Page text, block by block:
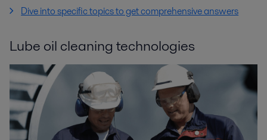
Dive into specific topics to get comprehensive answers
Lube oil cleaning technologies